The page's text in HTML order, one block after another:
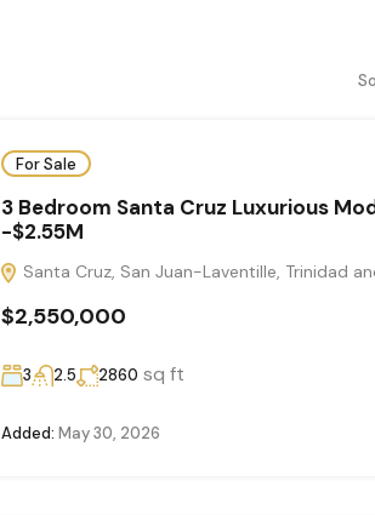
For Sale
3 Bedroom Santa Cruz Luxurious
-$2.55M
Santa Cruz, San Juan-Laventille, Trinidad
$2,550,000
3 2.5 2860 sq ft
Added: May 30, 2026